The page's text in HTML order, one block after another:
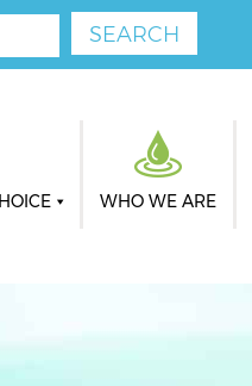
WHO WE ARE